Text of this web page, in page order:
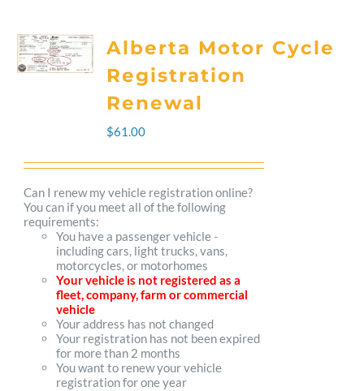
Alberta Motor Cycle
Registration
Renewal
$61.00
Can I renew my vehicle registration online?
You can if you meet all of the following
requirements:
You have a passenger vehicle -
including cars, light trucks, vans,
motorcycles, or motorhomes
Your vehicle is not registered as a
fleet, company, farm or commercial
vehicle
Your address has not changed
Your registration has not been expired
for more than 2 months
You want to renew your vehicle
registration for one year